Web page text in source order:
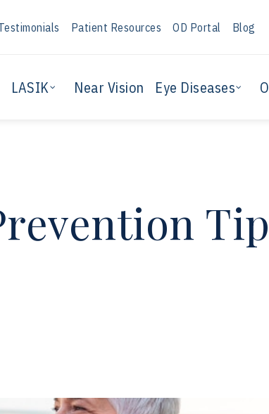
Patient Resources OD Portal Blog
LASIK Near Vision Eye Diseases